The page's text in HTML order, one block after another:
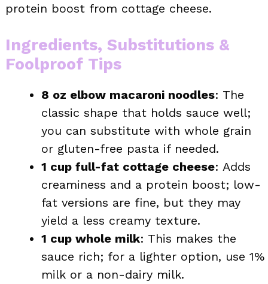
protein boost from cottage cheese.
Ingredients, Substitutions &
Foolproof Tips
8 oz elbow macaroni noodles: The
classic shape that holds sauce well;
you can substitute with whole grain
or gluten-free pasta if needed.
1 cup full-fat cottage cheese: Adds
creaminess and a protein boost; low-
fat versions are fine, but they may
yield a less creamy texture.
1 cup whole milk: This makes the
sauce rich; for a lighter option, use 1%
milk or a non-dairy milk.